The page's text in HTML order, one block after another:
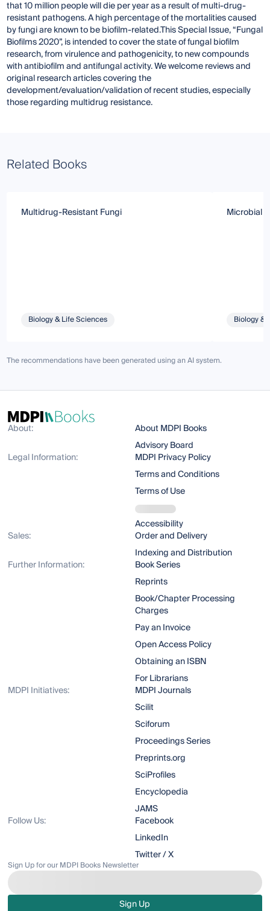
that 10 million people will die per year as a result of multi-drug-
resistant pathogens. A high percentage of the mortalities caused
by fungi are known to be biofilm-related.This Special Issue, “Fungal
Biofilms 2020”, is intended to cover the state of fungal biofilm
research, from virulence and pathogenicity, to new compounds
with antibiofilm and antifungal activity. We welcome reviews and
original research articles covering the
development/evaluation/validation of recent studies, especially
those regarding multidrug resistance.
Related Books
Multidrug-Resistant Fungi
Biology & Life Sciences
Microbial
Biology &
The recommendations have been generated using an AI system.
About:
About MDPI Books
Advisory Board
Legal Information:
MDPI Privacy Policy
Terms and Conditions
Terms of Use
Accessibility
Sales:
Order and Delivery
Indexing and Distribution
Further Information:
Book Series
Reprints
Book/Chapter Processing
Charges
Pay an Invoice
Open Access Policy
Obtaining an ISBN
For Librarians
MDPI Initiatives:
MDPI Journals
Scilit
Sciforum
Proceedings Series
Preprints.org
SciProfiles
Encyclopedia
JAMS
Follow Us:
Facebook
LinkedIn
Twitter / X
Sign Up for our MDPI Books Newsletter
Sign Up